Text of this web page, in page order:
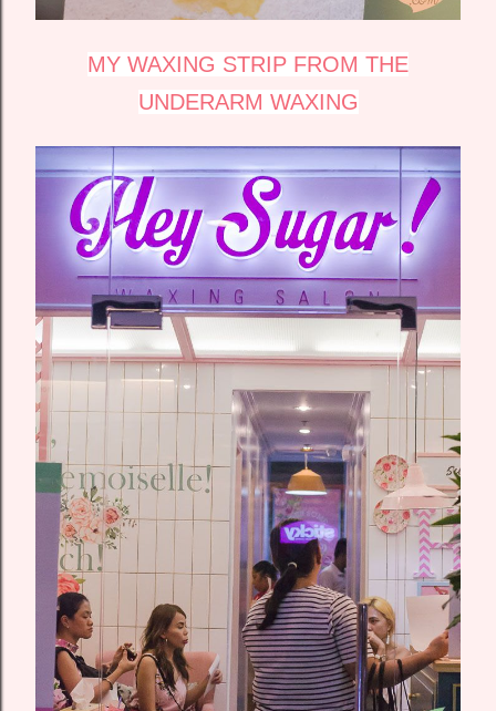
MY WAXING STRIP FROM THE
UNDERARM WAXING